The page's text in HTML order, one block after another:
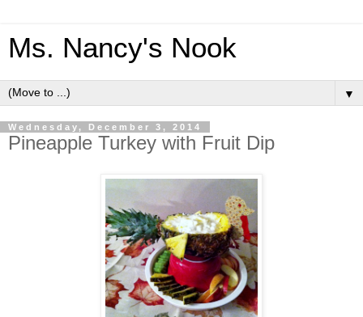
Ms. Nancy's Nook
▼
Wednesday, December 3, 2014
Pineapple Turkey with Fruit Dip